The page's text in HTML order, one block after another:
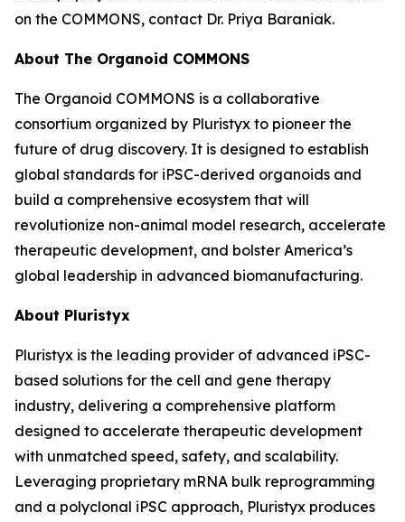
on the COMMONS, contact Dr. Priya Baraniak.
About The Organoid COMMONS
The Organoid COMMONS is a collaborative
consortium organized by Pluristyx to pioneer the
future of drug discovery. It is designed to establish
global standards for iPSC-derived organoids and
build a comprehensive ecosystem that will
revolutionize non-animal model research, accelerate
therapeutic development, and bolster America’s
global leadership in advanced biomanufacturing.
About Pluristyx
Pluristyx is the leading provider of advanced iPSC-
based solutions for the cell and gene therapy
industry, delivering a comprehensive platform
designed to accelerate therapeutic development
with unmatched speed, safety, and scalability.
Leveraging proprietary mRNA bulk reprogramming
and a polyclonal iPSC approach, Pluristyx produces